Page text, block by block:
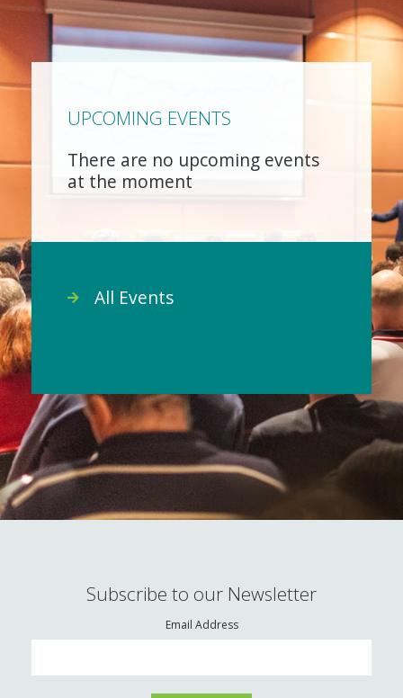
UPCOMING EVENTS
There are no upcoming events
at the moment
All Events
Subscribe to our Newsletter
Email Address